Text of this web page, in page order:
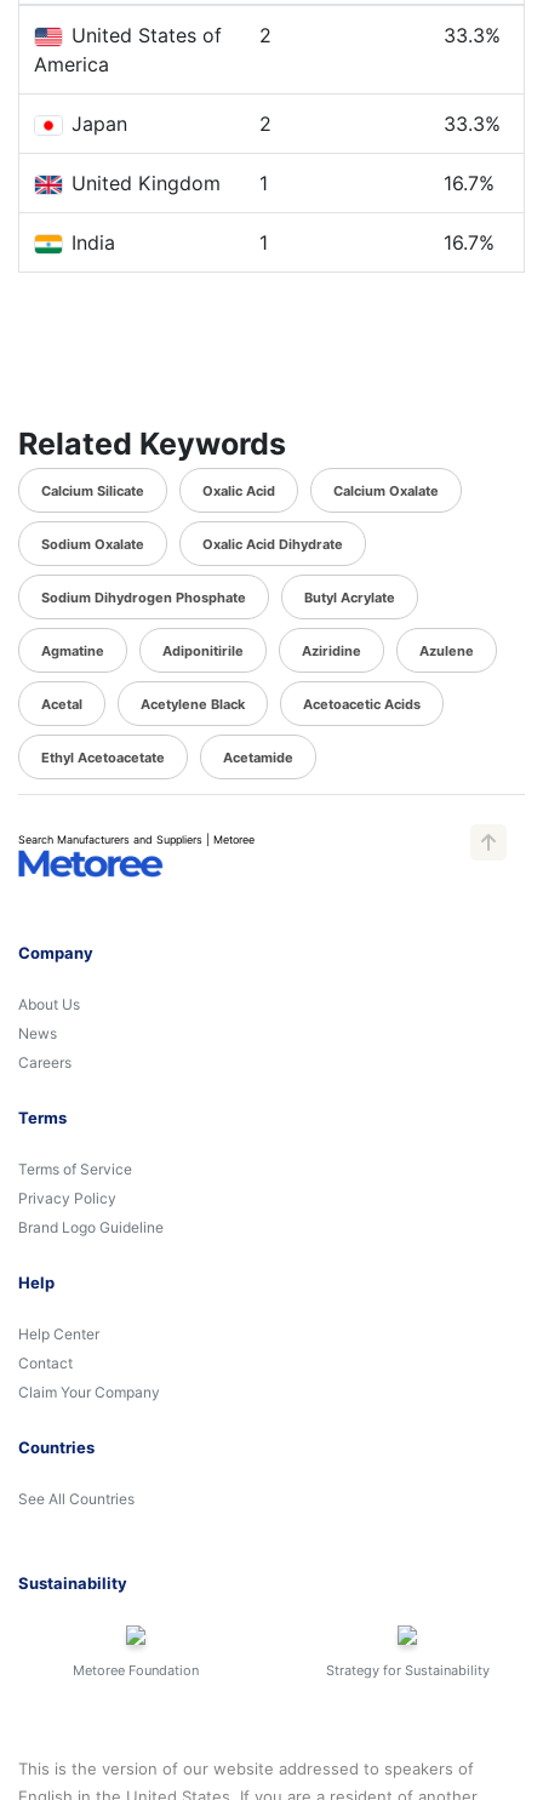
United States of
America
2 33.3%
Japan 2 33.3%
United Kingdom 1 16.7%
India 1 16.7%
Related Keywords
Calcium Silicate Oxalic Acid Calcium Oxalate
Sodium Oxalate Oxalic Acid Dihydrate
Sodium Dihydrogen Phosphate Butyl Acrylate
Agmatine Adiponitirile Aziridine Azulene
Acetal Acetylene Black Acetoacetic Acids
Ethyl Acetoacetate Acetamide
Search Manufacturers and Suppliers | Metoree
Company
About Us
News
Careers
Terms
Terms of Service
Privacy Policy
Brand Logo Guideline
Help
Help Center
Contact
Claim Your Company
Countries
See All Countries
Sustainability
Metoree Foundation Strategy for Sustainability
This is the version of our website addressed to speakers of